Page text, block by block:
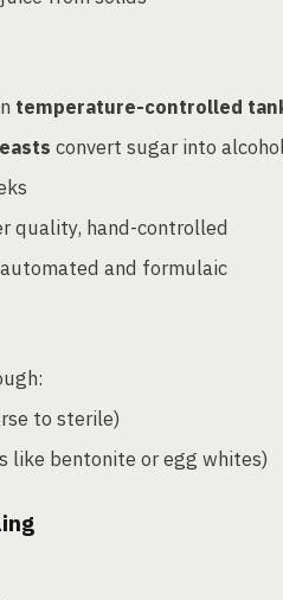
temperature-controlled
convert sugar into
quality, hand-controlled
and formulaic
to sterile)
like bentonite or egg whites)